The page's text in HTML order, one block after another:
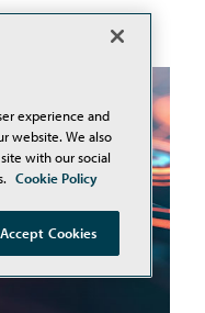
experience and
website. We also
with our social
Cookie Policy
Accept Cookies